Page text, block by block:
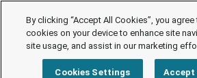
By clicking “Accept All Cookies”, you
cookies on your device to enhance site
site usage, and assist in our marketing
Cookies Settings Accept